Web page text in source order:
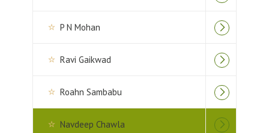
P N Mohan
Ravi Gaikwad
Roahn Sambabu
Navdeep Chawla